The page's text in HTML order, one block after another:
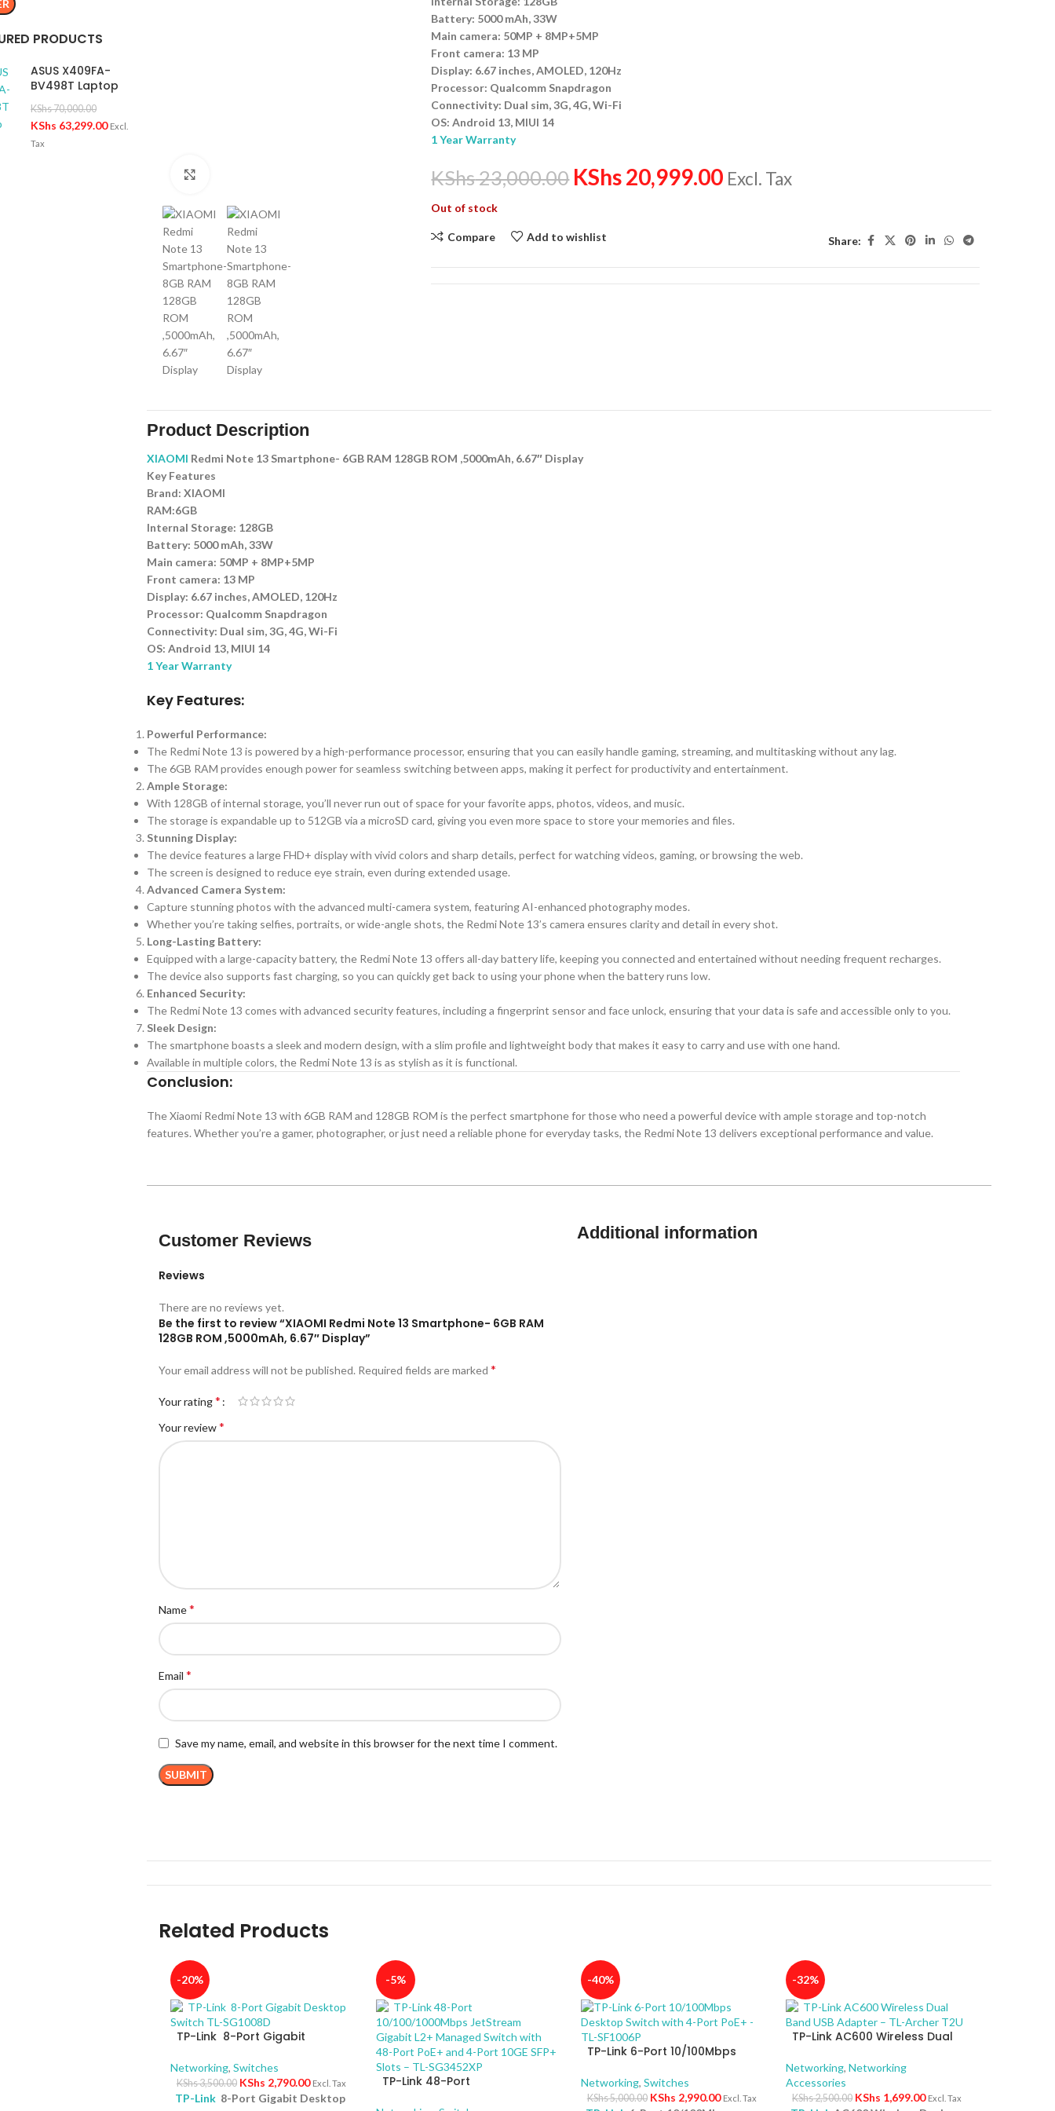
PRODUCTS
ASUS X409FA-
BV498T Laptop
KShs70,000.00
KShs 63,299.00 Excl.
Tax
Battery: 5000 mAh, 33W
Main camera: 50MP + 8MP+5MP
Front camera: 13 MP
Display: 6.67 inches, AMOLED, 120Hz
Processor: Qualcomm Snapdragon
Connectivity: Dual sim, 3G, 4G, Wi-Fi
OS: Android 13, MIUI 14
1 Year Warranty
KShs23,000.00 KShs20,999.00 Excl. Tax
Out of stock
Compare Add to wishlist Share:
Product Description
XIAOMI Redmi Note 13 Smartphone- 6GB RAM 128GB ROM ,5000mAh, 6.67″ Display
Key Features
Brand: XIAOMI
RAM:6GB
Internal Storage: 128GB
Battery: 5000 mAh, 33W
Main camera: 50MP + 8MP+5MP
Front camera: 13 MP
Display: 6.67 inches, AMOLED, 120Hz
Processor: Qualcomm Snapdragon
Connectivity: Dual sim, 3G, 4G, Wi-Fi
OS: Android 13, MIUI 14
1 Year Warranty
Key Features:
Powerful Performance:
The Redmi Note 13 is powered by a high-performance processor, ensuring that you can easily handle gaming, streaming, and multitasking without any lag.
The 6GB RAM provides enough power for seamless switching between apps, making it perfect for productivity and entertainment.
Ample Storage:
With 128GB of internal storage, you’ll never run out of space for your favorite apps, photos, videos, and music.
The storage is expandable up to 512GB via a microSD card, giving you even more space to store your memories and files.
Stunning Display:
The device features a large FHD+ display with vivid colors and sharp details, perfect for watching videos, gaming, or browsing the web.
The screen is designed to reduce eye strain, even during extended usage.
Advanced Camera System:
Capture stunning photos with the advanced multi-camera system, featuring AI-enhanced photography modes.
Whether you’re taking selfies, portraits, or wide-angle shots, the Redmi Note 13’s camera ensures clarity and detail in every shot.
Long-Lasting Battery:
Equipped with a large-capacity battery, the Redmi Note 13 offers all-day battery life, keeping you connected and entertained without needing frequent recharges.
The device also supports fast charging, so you can quickly get back to using your phone when the battery runs low.
Enhanced Security:
The Redmi Note 13 comes with advanced security features, including a fingerprint sensor and face unlock, ensuring that your data is safe and accessible only to you.
Sleek Design:
The smartphone boasts a sleek and modern design, with a slim profile and lightweight body that makes it easy to carry and use with one hand.
Available in multiple colors, the Redmi Note 13 is as stylish as it is functional.
Conclusion:
The Xiaomi Redmi Note 13 with 6GB RAM and 128GB ROM is the perfect smartphone for those who need a powerful device with ample storage and top-notch
features. Whether you’re a gamer, photographer, or just need a reliable phone for everyday tasks, the Redmi Note 13 delivers exceptional performance and value.
Customer Reviews
Reviews
There are no reviews yet.
Be the first to review “XIAOMI Redmi Note 13 Smartphone- 6GB RAM
128GB ROM ,5000mAh, 6.67″ Display”
Your email address will not be published. Required fields are marked*
Your rating*
Your review*
Name*
Email*
Save my name, email, and website in this browser for the next time I comment.
Additional information
Related Products
-20%
TP-Link 8-Port Gigabit
Networking, Switches
KShs3,500.00 KShs 2,790.00 Excl. Tax
TP-Link 8-Port Gigabit Desktop
-5%
TP-Link 48-Port
-40%
TP-Link 6-Port 10/100Mbps
PoE+ – TL-SF1006P
Networking, Switches
KShs5,000.00 KShs 2,990.00 Excl. Tax
-32%
TP-Link AC600 Wireless Dual
T2U
Networking, Networking
Accessories
KShs2,500.00 KShs 1,699.00 Excl. Tax